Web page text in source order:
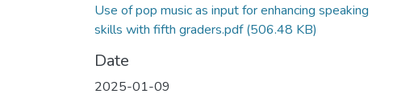
Use of pop music as input for enhancing speaking
skills with fifth graders.pdf(506.48 KB)
Date
2025-01-09